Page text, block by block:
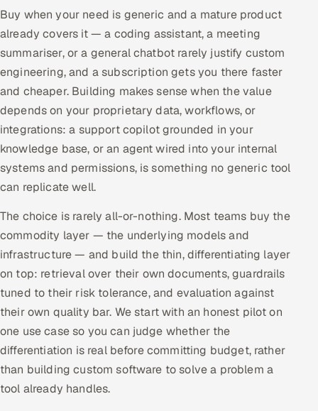
Buy when your need is generic and a mature product
already covers it — a coding assistant, a meeting
summariser, or a general chatbot rarely justify custom
engineering, and a subscription gets you there faster
and cheaper. Building makes sense when the value
depends on your proprietary data, workflows, or
integrations: a support copilot grounded in your
knowledge base, or an agent wired into your internal
systems and permissions, is something no generic tool
can replicate well.
The choice is rarely all-or-nothing. Most teams buy the
commodity layer — the underlying models and
infrastructure — and build the thin, differentiating layer
on top: retrieval over their own documents, guardrails
tuned to their risk tolerance, and evaluation against
their own quality bar. We start with an honest pilot on
one use case so you can judge whether the
differentiation is real before committing budget, rather
than building custom software to solve a problem a
tool already handles.